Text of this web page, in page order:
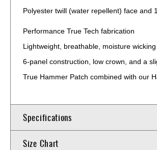
Polyester twill (water repellent) face and
Performance True Tech fabrication
Lightweight, breathable, moisture
6-panel construction, low crown, and a
True Hammer Patch combined with our
Specifications
Size Chart